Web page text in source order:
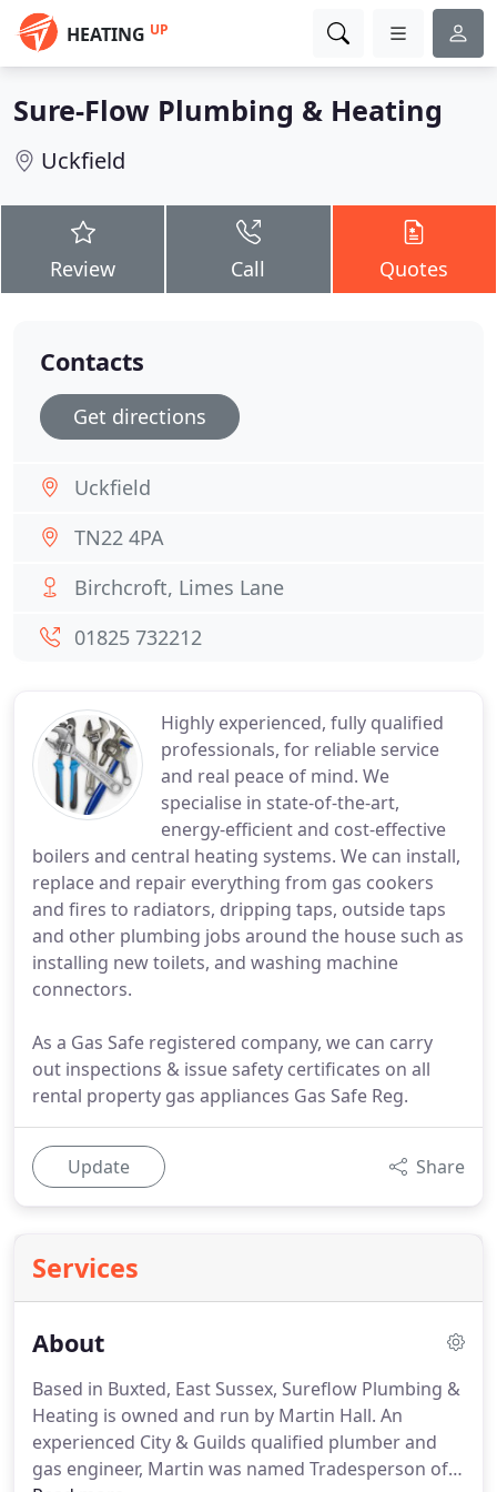
HEATING UP
Sure-Flow Plumbing & Heating
Uckfield
Review Call Quotes
Highly experienced, fully qualified
professionals, for reliable service
and real peace of mind. We
specialise in state-of-the-art,
energy-efficient and cost-effective
boilers and central heating systems. We can install,
replace and repair everything from gas cookers
and fires to radiators, dripping taps, outside taps
and other plumbing jobs around the house such as
installing new toilets, and washing machine
connectors.
As a Gas Safe registered company, we can carry
out inspections & issue safety certificates on all
rental property gas appliances Gas Safe Reg.
Update Share
Services
About
Based in Buxted, East Sussex, Sureflow Plumbing &
Heating is owned and run by Martin Hall. An
experienced City & Guilds qualified plumber and
gas engineer, Martin was named Tradesperson of
Contacts
Get directions
Uckfield
TN22 4PA
Birchcroft, Limes Lane
01825 732212